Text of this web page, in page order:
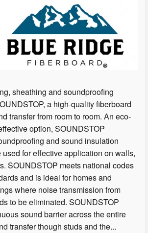
sheathing and soundproofing
a high-quality fiberboard
transfer from room to room. An eco-
option, SOUNDSTOP
and sound insulation
used for effective application on walls,
SOUNDSTOP meets national codes
and is ideal for homes and
where noise transmission from
to be eliminated. SOUNDSTOP
sound barrier across the entire
transfer though studs and the...